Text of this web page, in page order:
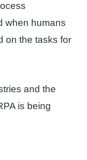
when humans
on the tasks for
and the
is being